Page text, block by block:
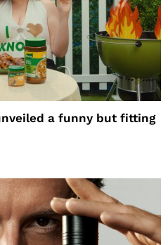
a funny but fitting